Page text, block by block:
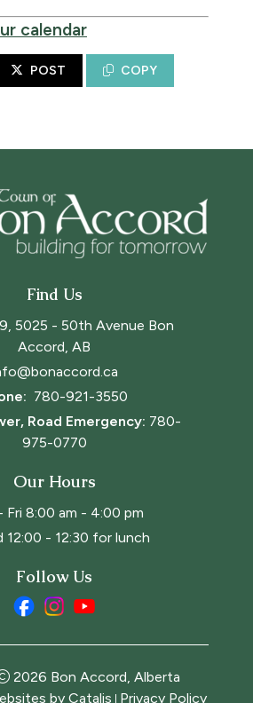
calendar
POST COPY
Find Us
5025 - 50th Avenue Bon
Accord, AB
780-921-3550
Road Emergency: 780-
975-0770
Our Hours
Fri 8:00 am - 4:00 pm
12:00 - 12:30 for lunch
Follow Us
2026 Bon Accord, Alberta
by Catalis Privacy Policy